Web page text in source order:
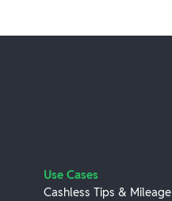
Use Cases
Cashless Tips & Mileage